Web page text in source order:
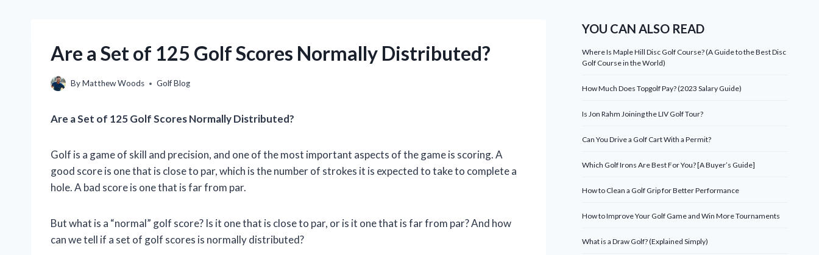
Are a Set of 125 Golf Scores Normally Distributed?
ByMatthew Woods Golf Blog
Are a Set of 125 Golf Scores Normally Distributed?
Golf is a game of skill and precision, and one of the most important aspects of the game is scoring. A
good score is one that is close to par, which is the number of strokes it is expected to take to complete a
hole. A bad score is one that is far from par.
But what is a “normal” golf score? Is it one that is close to par, or is it one that is far from par? And how
can we tell if a set of golf scores is normally distributed?
YOU CAN ALSO READ
Where Is Maple Hill Disc Golf Course? (A Guide to the Best Disc
Golf Course in the World)
How Much Does Topgolf Pay? (2023 Salary Guide)
Is Jon Rahm Joining the LIV Golf Tour?
Can You Drive a Golf Cart With a Permit?
Which Golf Irons Are Best For You? [A Buyer’s Guide]
How to Clean a Golf Grip for Better Performance
How to Improve Your Golf Game and Win More Tournaments
What is a Draw Golf? (Explained Simply)